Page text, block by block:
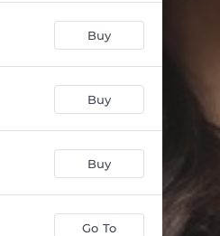
Buy
Buy
Buy
Go To